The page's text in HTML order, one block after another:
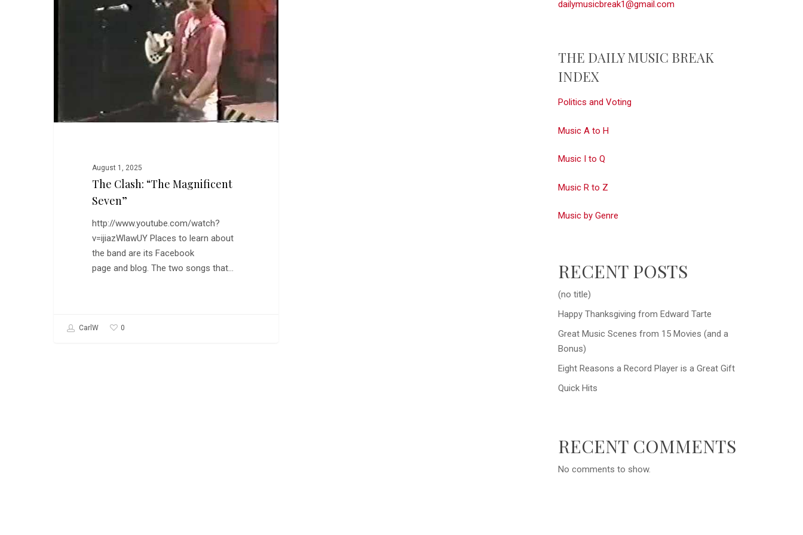
Magnificent
August 1, 2025
The Clash: “The Magnificent
Seven”
http://www.youtube.com/watch?
v=ijiazWlawUY Places to learn about
the band are its Facebook
page and blog. The two songs that…
CarlW 0
dailymusicbreak1@gmail.com
THE DAILY MUSIC BREAK
INDEX
Politics and Voting
Music A to H
Music I to Q
Music R to Z
Music by Genre
RECENT POSTS
(no title)
Happy Thanksgiving from Edward Tarte
Great Music Scenes from 15 Movies (and a
Bonus)
Eight Reasons a Record Player is a Great Gift
Quick Hits
RECENT COMMENTS
No comments to show.